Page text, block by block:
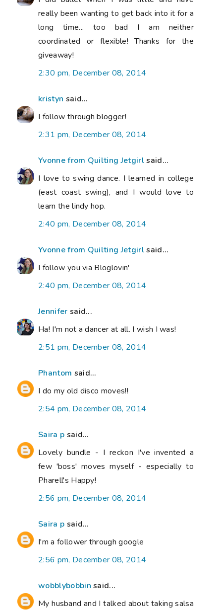
really been wanting to get back into it for a
long time... too bad I am neither
coordinated or flexible! Thanks for the
giveaway!
2:30 pm, December 08, 2014
kristyn said...
I follow through blogger!
2:31 pm, December 08, 2014
Yvonne from Quilting Jetgirlsaid...
I love to swing dance. I learned in college
(east coast swing), and I would love to
learn the lindy hop.
2:40 pm, December 08, 2014
Yvonne from Quilting Jetgirlsaid...
I follow you via Bloglovin'
2:40 pm, December 08, 2014
Jennifer said...
Ha! I'm not a dancer at all. I wish I was!
2:51 pm, December 08, 2014
Phantom said...
I do my old disco moves!!
2:54 pm, December 08, 2014
Saira p said...
Lovely bundle - I reckon I've invented a
few 'boss' moves myself - especially to
Pharell's Happy!
2:56 pm, December 08, 2014
Saira p said...
I'm a follower through google
2:56 pm, December 08, 2014
wobblybobbin said...
My husband and I talked about taking salsa